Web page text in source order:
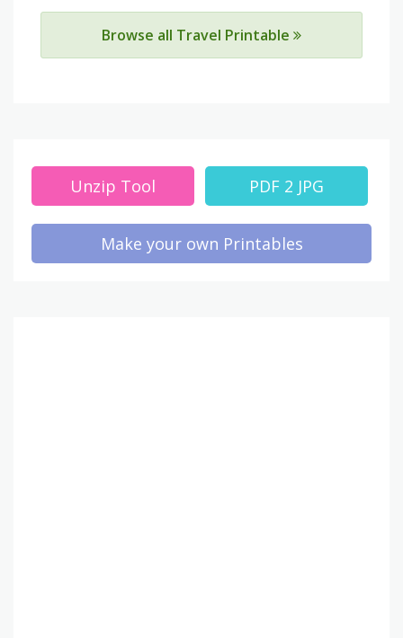
Browse all Travel Printable
Unzip Tool PDF 2 JPG
Make your own Printables